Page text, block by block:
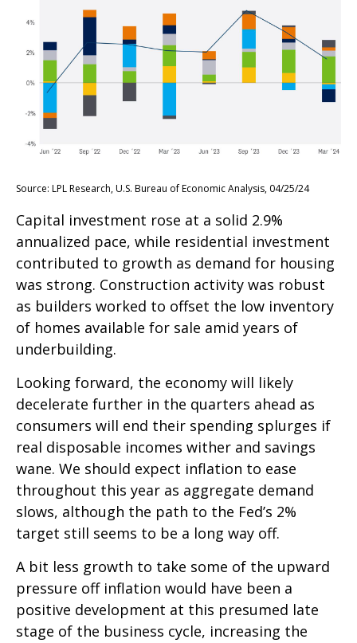
Source: LPL Research, U.S. Bureau of Economic Analysis, 04/25/24
Capital investment rose at a solid 2.9%
annualized pace, while residential investment
contributed to growth as demand for housing
was strong. Construction activity was robust
as builders worked to offset the low inventory
of homes available for sale amid years of
underbuilding.
Looking forward, the economy will likely
decelerate further in the quarters ahead as
consumers will end their spending splurges if
real disposable incomes wither and savings
wane. We should expect inflation to ease
throughout this year as aggregate demand
slows, although the path to the Fed’s 2%
target still seems to be a long way off.
A bit less growth to take some of the upward
pressure off inflation would have been a
positive development at this presumed late
stage of the business cycle, increasing the